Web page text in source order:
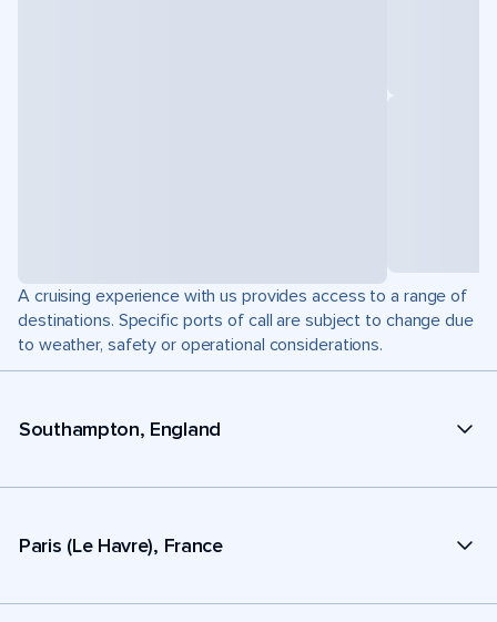
A cruising experience with us provides access to a range of
destinations. Specific ports of call are subject to change due
to weather, safety or operational considerations.
Southampton, England
Paris (Le Havre), France